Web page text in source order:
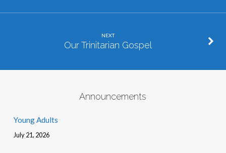
NEXT
Our Trinitarian Gospel
Announcements
Young Adults
July 21, 2026